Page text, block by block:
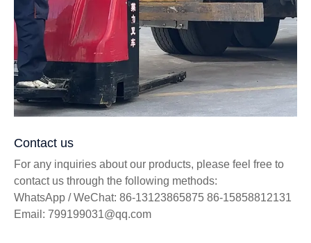
Contact us
For any inquiries about our products, please feel free to
contact us through the following methods:
WhatsApp / WeChat: 86-13123865875 86-15858812131
Email: 799199031@qq.com